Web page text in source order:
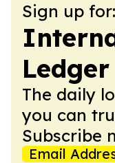
Sign up for:
Ledger
The daily
you can
Subscribe
Email